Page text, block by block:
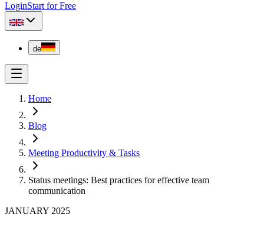
LoginStart for Free
de
Home
Blog
Meeting Productivity & Tasks
Status meetings: Best practices for effective team
communication
JANUARY 2025